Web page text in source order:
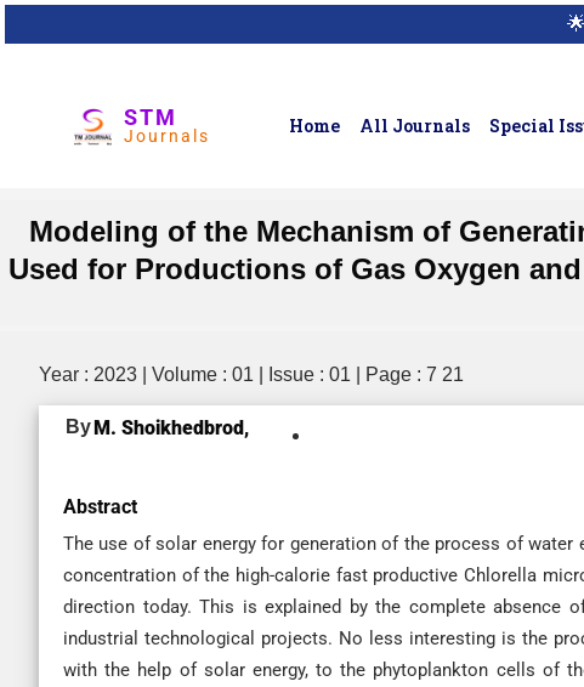
🌟
STM
Journals Home All Journals Special
Modeling of the Mechanism of
Used for Productions of Gas Oxygen
Year : 2023 | Volume : 01 | Issue : 01 | Page : 7 21
ByM. Shoikhedbrod,
Abstract
The use of solar energy for generation of the process of
concentration of the high-calorie fast productive Chlorella
direction today. This is explained by the complete absence
industrial technological projects. No less interesting is the
with the help of solar energy, to the phytoplankton cells of